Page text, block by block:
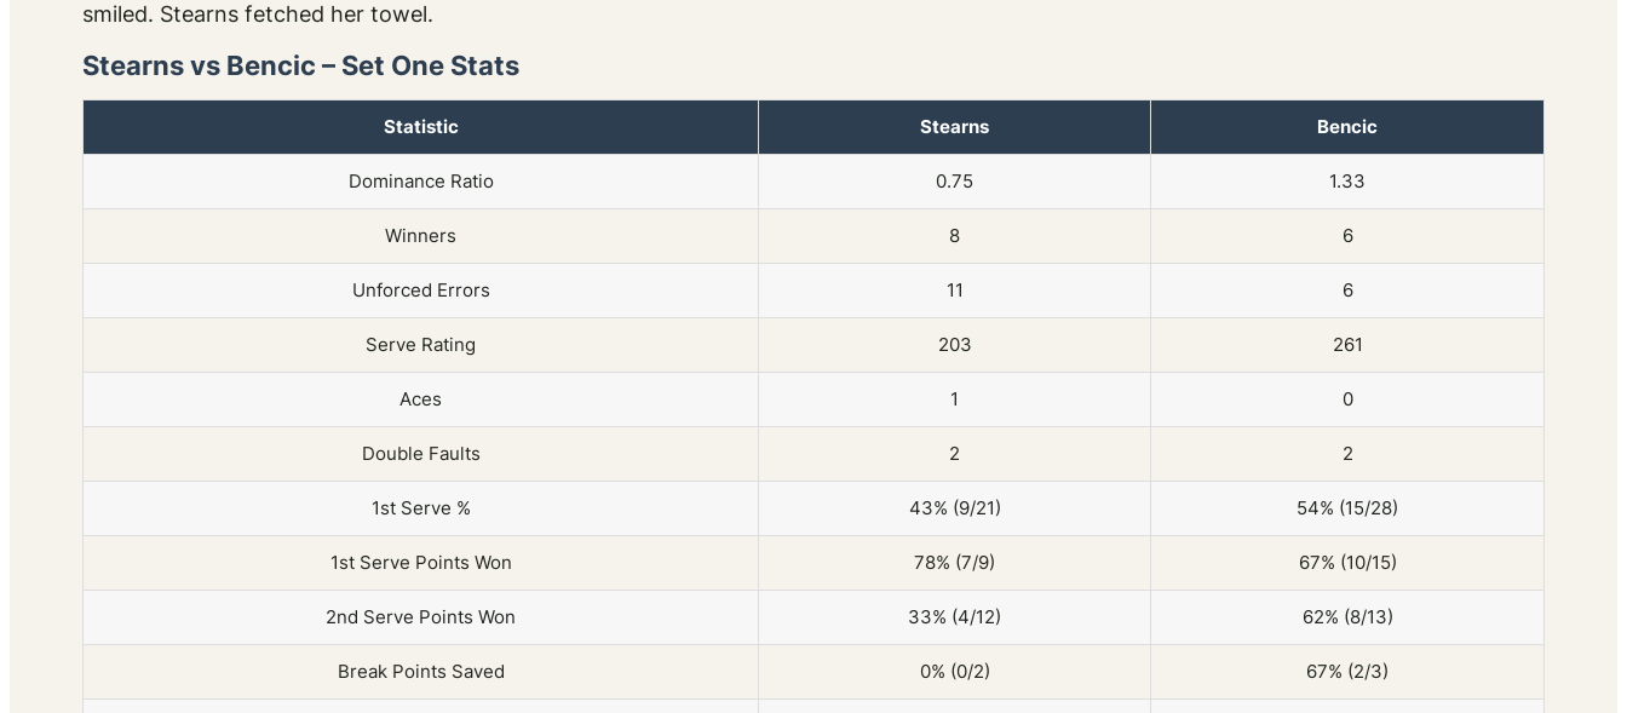
smiled. Stearns fetched her towel.
Stearns vs Bencic – Set One Stats
Statistic Stearns Bencic
Dominance Ratio 0.75 1.33
Winners 8 6
Unforced Errors 11 6
Serve Rating 203 261
Aces 1 0
Double Faults 2 2
1st Serve % 43% (9/21) 54% (15/28)
1st Serve Points Won 78% (7/9) 67% (10/15)
2nd Serve Points Won 33% (4/12) 62% (8/13)
Break Points Saved 0% (0/2) 67% (2/3)